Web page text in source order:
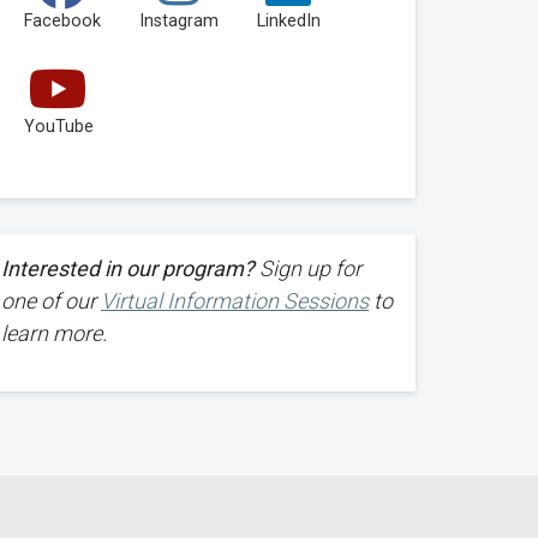
Facebook Instagram LinkedIn
YouTube
Interested in our program?Sign up for
one of our Virtual Information Sessionsto
learn more.